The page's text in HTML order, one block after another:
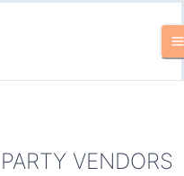
VENDORS